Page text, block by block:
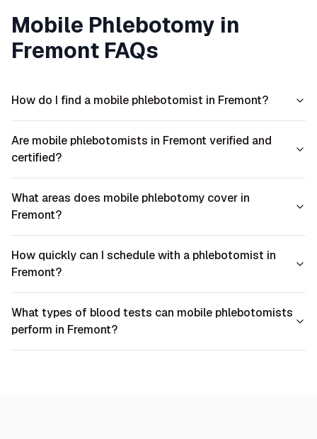
Mobile Phlebotomy in
Fremont FAQs
How do I find a mobile phlebotomist in Fremont?
Are mobile phlebotomists in Fremont verified and
certified?
What areas does mobile phlebotomy cover in
Fremont?
How quickly can I schedule with a phlebotomist in
Fremont?
What types of blood tests can mobile phlebotomists
perform in Fremont?